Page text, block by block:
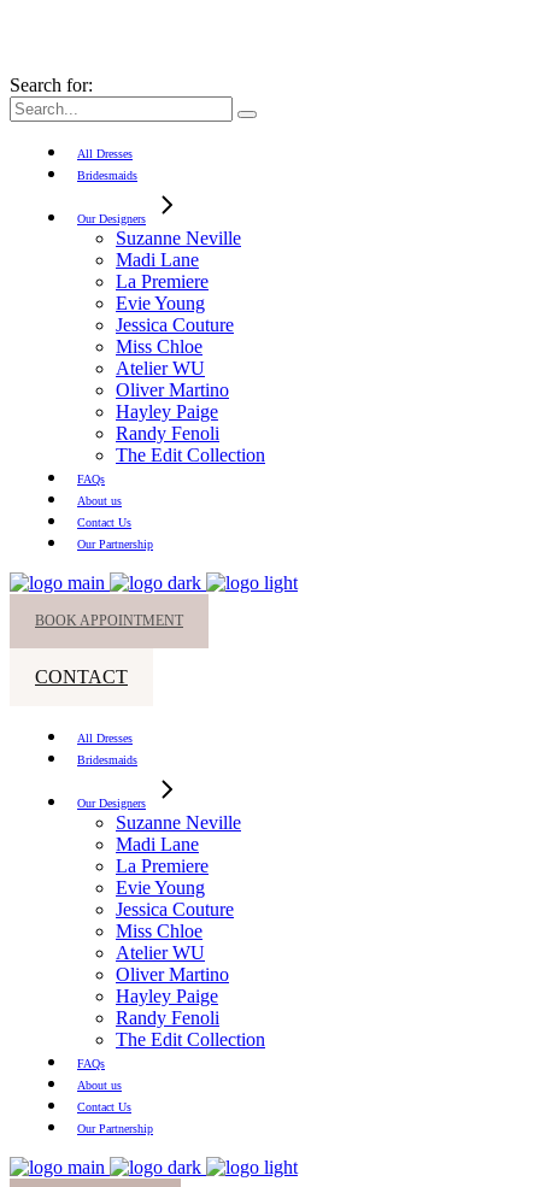
Search for:
All Dresses
Bridesmaids
Our Designers
Suzanne Neville
Madi Lane
La Premiere
Evie Young
Jessica Couture
Miss Chloe
Atelier WU
Oliver Martino
Hayley Paige
Randy Fenoli
The Edit Collection
FAQs
About us
Contact Us
Our Partnership
BOOK APPOINTMENT
CONTACT
All Dresses
Bridesmaids
Our Designers
Suzanne Neville
Madi Lane
La Premiere
Evie Young
Jessica Couture
Miss Chloe
Atelier WU
Oliver Martino
Hayley Paige
Randy Fenoli
The Edit Collection
FAQs
About us
Contact Us
Our Partnership